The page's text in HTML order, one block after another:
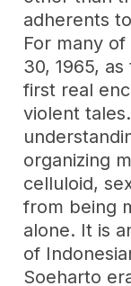
adherents
For many
30, 1965,
first real
violent
organizing
celluloid,
from being
alone. It is
of
Soeharto